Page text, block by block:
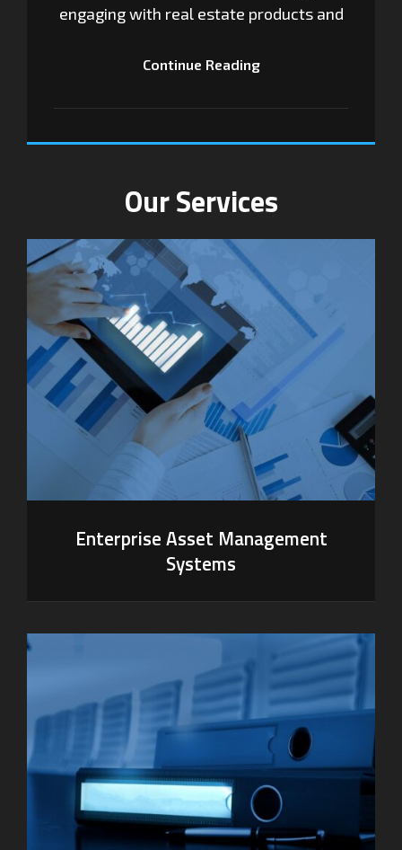
engaging with real estate products and
Continue Reading
Our Services
Enterprise Asset Management
Systems